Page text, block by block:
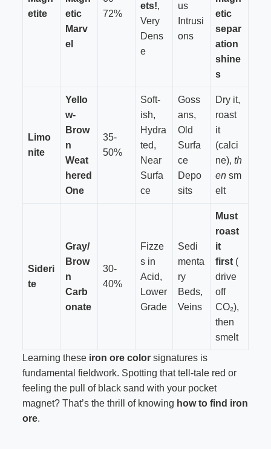
etite
etic
Marv
el
72%
ets!,
Very
Dens
e
us
Intrusi
ons
etic
separ
ation
shine
s
Limo
nite
Yello
w-
Brow
n
Weat
hered
One
35-
50%
Soft-
ish,
Hydra
ted,
Near
Surfa
ce
Goss
ans,
Old
Surfa
ce
Depo
sits
Dry it,
roast
it
(calci
ne), th
ensm
elt
Sideri
te
Gray/
Brow
n
Carb
onate
30-
40%
Fizze
s in
Acid,
Lower
Grade
Sedi
menta
ry
Beds,
Veins
Must
roast
it
first(
drive
off
CO₂),
then
smelt
Learning these iron ore colorsignatures is
fundamental fieldwork. Spotting that tell-tale red or
feeling the pull of black sand with your pocket
magnet? That’s the thrill of knowing how to find iron
ore.